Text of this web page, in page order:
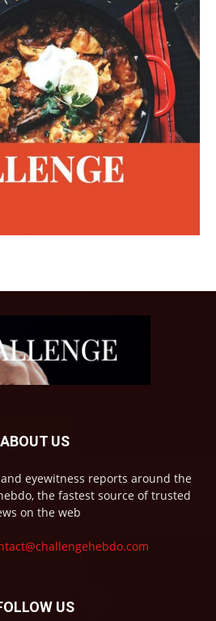
ABOUT US
eyewitness reports around the
the fastest source of trusted
on the web
US